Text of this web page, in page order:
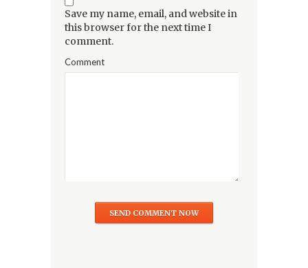
Save my name, email, and website in
this browser for the next time I
comment.
Comment